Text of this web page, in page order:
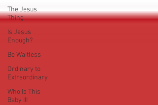
The Jesus
Thing
Is Jesus
Enough?
Be Waitless
Ordinary to
Extraordinary
Who Is This
Baby III